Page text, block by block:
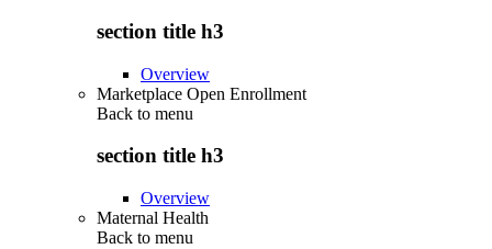
section title h3
Overview
Marketplace Open Enrollment
Back to menu
section title h3
Overview
Maternal Health
Back to menu